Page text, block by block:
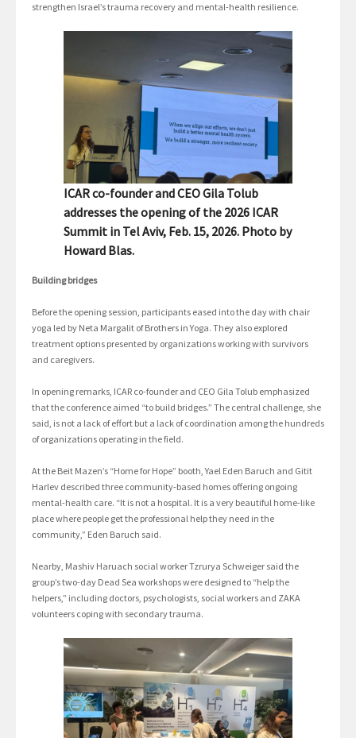
strengthen Israel’s trauma recovery and mental-health resilience.
ICAR co-founder and CEO Gila Tolub
addresses the opening of the 2026 ICAR
Summit in Tel Aviv, Feb. 15, 2026. Photo by
Howard Blas.
Building bridges
Before the opening session, participants eased into the day with chair
yoga led by Neta Margalit of Brothers in Yoga. They also explored
treatment options presented by organizations working with survivors
and caregivers.
In opening remarks, ICAR co-founder and CEO Gila Tolub emphasized
that the conference aimed “to build bridges.” The central challenge, she
said, is not a lack of effort but a lack of coordination among the hundreds
of organizations operating in the field.
At the Beit Mazen’s “Home for Hope” booth, Yael Eden Baruch and Gitit
Harlev described three community-based homes offering ongoing
mental-health care. “It is not a hospital. It is a very beautiful home-like
place where people get the professional help they need in the
community,” Eden Baruch said.
Nearby, Mashiv Haruach social worker Tzrurya Schweiger said the
group’s two-day Dead Sea workshops were designed to “help the
helpers,” including doctors, psychologists, social workers and ZAKA
volunteers coping with secondary trauma.